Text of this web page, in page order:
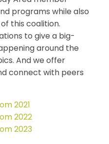
programs while also
this coalition.
to give a big-
around the
And we offer
connect with peers
2021
2022
2023